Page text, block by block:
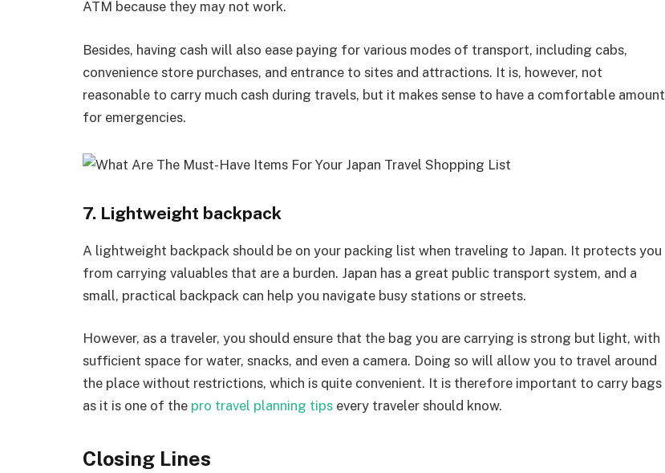
ATM because they may not work.
Besides, having cash will also ease paying for various modes of transport, including cabs,
convenience store purchases, and entrance to sites and attractions. It is, however, not
reasonable to carry much cash during travels, but it makes sense to have a comfortable amount
for emergencies.
7. Lightweight backpack
A lightweight backpack should be on your packing list when traveling to Japan. It protects you
from carrying valuables that are a burden. Japan has a great public transport system, and a
small, practical backpack can help you navigate busy stations or streets.
However, as a traveler, you should ensure that the bag you are carrying is strong but light, with
sufficient space for water, snacks, and even a camera. Doing so will allow you to travel around
the place without restrictions, which is quite convenient. It is therefore important to carry bags
as it is one of the pro travel planning tips every traveler should know.
Closing Lines